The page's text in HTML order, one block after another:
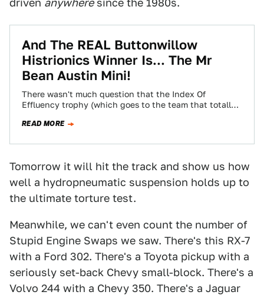
driven anywheresince the 1980s.
And The REAL Buttonwillow
Histrionics Winner Is... The Mr
Bean Austin Mini!
There wasn't much question that the Index Of
Effluency trophy (which goes to the team that totally
READ MORE
Tomorrow it will hit the track and show us how
well a hydropneumatic suspension holds up to
the ultimate torture test.
Meanwhile, we can't even count the number of
Stupid Engine Swaps we saw. There's this RX-7
with a Ford 302. There's a Toyota pickup with a
seriously set-back Chevy small-block. There's a
Volvo 244 with a Chevy 350. There's a Jaguar